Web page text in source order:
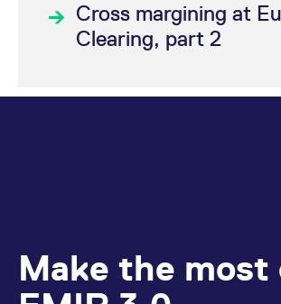
Cross margining at
Clearing, part 2
Make the most